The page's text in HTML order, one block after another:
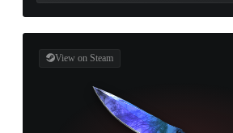
View on Steam